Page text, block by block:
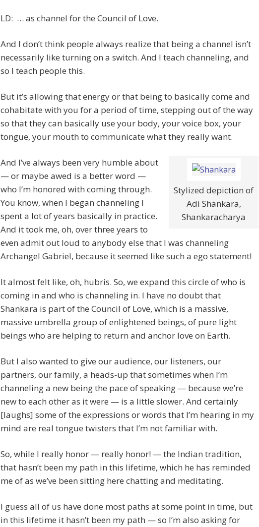
LD: … as channel for the Council of Love.
And I don’t think people always realize that being a channel isn’t
necessarily like turning on a switch. And I teach channeling, and
so I teach people this.
But it’s allowing that energy or that being to basically come and
cohabitate with you for a period of time, stepping out of the way
so that they can basically use your body, your voice box, your
tongue, your mouth to communicate what they really want.
Stylized depiction of
Adi Shankara,
Shankaracharya
And I’ve always been very humble about
— or maybe awed is a better word —
who I’m honored with coming through.
You know, when I began channeling I
spent a lot of years basically in practice.
And it took me, oh, over three years to
even admit out loud to anybody else that I was channeling
Archangel Gabriel, because it seemed like such a ego statement!
It almost felt like, oh, hubris. So, we expand this circle of who is
coming in and who is channeling in. I have no doubt that
Shankara is part of the Council of Love, which is a massive,
massive umbrella group of enlightened beings, of pure light
beings who are helping to return and anchor love on Earth.
But I also wanted to give our audience, our listeners, our
partners, our family, a heads-up that sometimes when I’m
channeling a new being the pace of speaking — because we’re
new to each other as it were — is a little slower. And certainly
[laughs] some of the expressions or words that I’m hearing in my
mind are real tongue twisters that I’m not familiar with.
So, while I really honor — really honor! — the Indian tradition,
that hasn’t been my path in this lifetime, which he has reminded
me of as we’ve been sitting here chatting and meditating.
I guess all of us have done most paths at some point in time, but
in this lifetime it hasn’t been my path — so I’m also asking for